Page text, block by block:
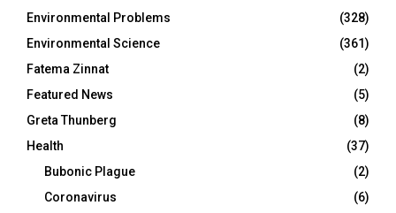
Environmental Problems
(328)
Environmental Science
(361)
Fatema Zinnat
(2)
Featured News
(5)
Greta Thunberg
(8)
Health
(37)
Bubonic Plague
(2)
Coronavirus
(6)